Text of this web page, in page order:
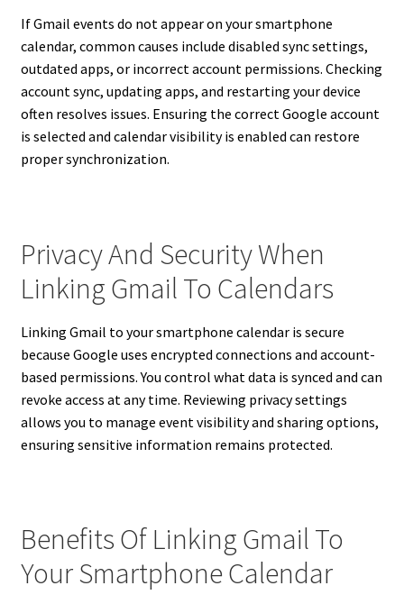
If Gmail events do not appear on your smartphone
calendar, common causes include disabled sync settings,
outdated apps, or incorrect account permissions. Checking
account sync, updating apps, and restarting your device
often resolves issues. Ensuring the correct Google account
is selected and calendar visibility is enabled can restore
proper synchronization.
Privacy And Security When
Linking Gmail To Calendars
Linking Gmail to your smartphone calendar is secure
because Google uses encrypted connections and account-
based permissions. You control what data is synced and can
revoke access at any time. Reviewing privacy settings
allows you to manage event visibility and sharing options,
ensuring sensitive information remains protected.
Benefits Of Linking Gmail To
Your Smartphone Calendar